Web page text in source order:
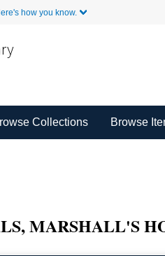
how you know.
Collections Browse
MARSHALL'S